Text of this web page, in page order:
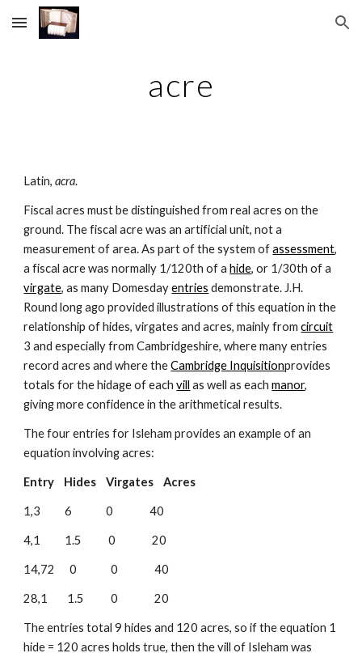
Skip to main content Skip to navigation
acre
Latin, acra.
Fiscal acres must be distinguished from real acres on the
ground. The fiscal acre was an artificial unit, not a
measurement of area. As part of the system of assessment,
a fiscal acre was normally 1/120th of a hide
virgate, as many Domesday entries demonstrate. J.H.
Round long ago provided illustrations of this equation in the
relationship of hides, virgates and acres, mainly from circuit
3 and especially from Cambridgeshire, where many entries
record acres and where the Cambridge Inquisitionprovides
totals for the hidage of each vill as well as each manor,
giving more confidence in the arithmetical results.
The four entries for Isleham provides an example of an
equation involving acres:
Entry    Hides    Virgates    Acres
1,3          6              0               40
4,1          1.5           0               20
14,72      0              0               40
28,1        1.5           0               20
The entries total 9 hides and 120 acres, so if the equation 1
hide = 120 acres holds true, then the vill of Isleham was